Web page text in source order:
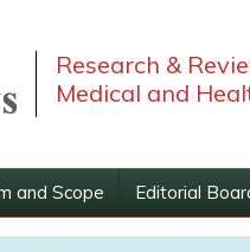
Research &
Medical and
and Scope Editorial